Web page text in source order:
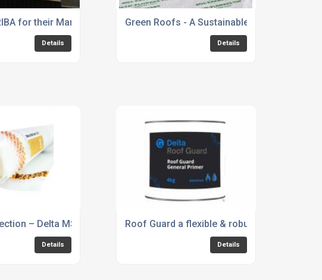
for their Manchester CPD Network Providers Roadshow
Details
Green Roofs - A Sustainable Approach
Details
– Delta MS 500 Fire Retardant, Type C Cavity Drainage System
Details
Roof Guard a flexible & robust approach to
Details